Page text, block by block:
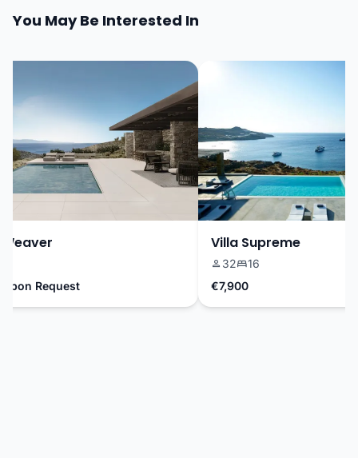
You May Be Interested In
Request
Villa Supreme
32
16
€7,900